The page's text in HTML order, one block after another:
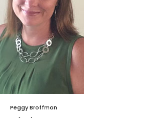
Peggy Broffman